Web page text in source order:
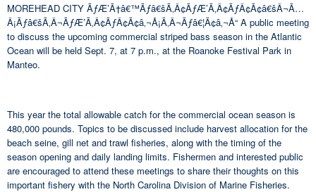
MOREHEAD CITY ÃƒÆ’Ã†â€™Ãƒâ€šÃ‚Â¢ÃƒÆ’Ã‚Â¢ÃƒÂ¢Ã¢â€šÂ¬Ã…
Â¡Ãƒâ€šÃ‚Â¬ÃƒÆ’Ã‚Â¢ÃƒÂ¢Ã¢â‚¬Å¡Ã‚Â¬Ãƒâ€¦Ã¢â‚¬Å“ A public meeting
to discuss the upcoming commercial striped bass season in the Atlantic
Ocean will be held Sept. 7, at 7 p.m., at the Roanoke Festival Park in
Manteo.
This year the total allowable catch for the commercial ocean season is
480,000 pounds. Topics to be discussed include harvest allocation for the
beach seine, gill net and trawl fisheries, along with the timing of the
season opening and daily landing limits. Fishermen and interested public
are encouraged to attend these meetings to share their thoughts on this
important fishery with the North Carolina Division of Marine Fisheries.